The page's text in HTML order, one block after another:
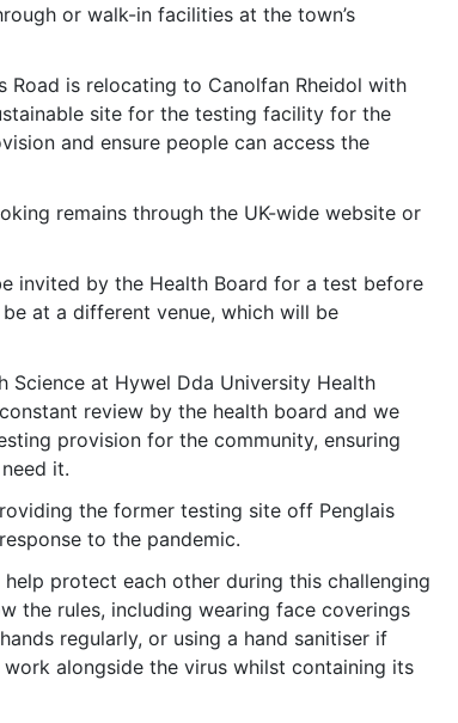
or walk-in facilities at the town’s
Road is relocating to Canolfan Rheidol with
site for the testing facility for the
and ensure people can access the
remains through the UK-wide website or
invited by the Health Board for a test before
at a different venue, which will be
Science at Hywel Dda University Health
review by the health board and we
provision for the community, ensuring
it.
the former testing site off Penglais
to the pandemic.
protect each other during this challenging
the rules, including wearing face coverings
regularly, or using a hand sanitiser if
alongside the virus whilst containing its